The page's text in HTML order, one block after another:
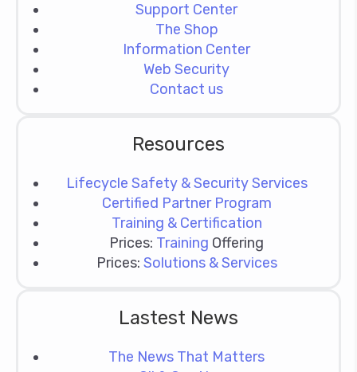
Support Center
The Shop
Information Center
Web Security
Contact us
Resources
Lifecycle Safety & Security Services
Certified Partner Program
Training & Certification
Prices: Training Offering
Prices: Solutions & Services
Lastest News
The News That Matters